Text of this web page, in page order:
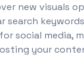
new visuals
search
social media,
your